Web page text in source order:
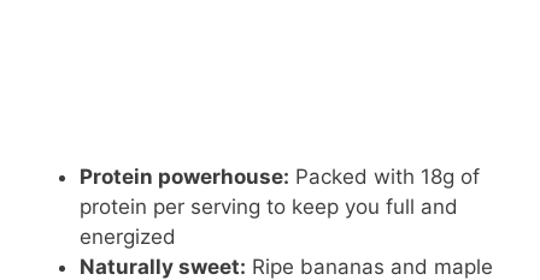
Protein powerhouse: Packed with 18g of
protein per serving to keep you full and
energized
Naturally sweet: Ripe bananas and maple